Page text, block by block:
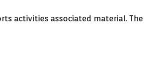
activities associated material. The